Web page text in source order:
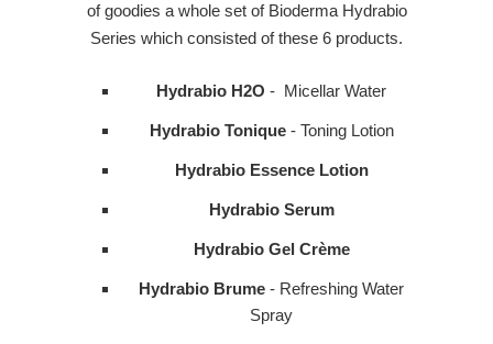
of goodies a whole set of Bioderma Hydrabio
Series which consisted of these 6 products.
Hydrabio H2O - Micellar Water
Hydrabio Tonique- Toning Lotion
Hydrabio Essence Lotion
Hydrabio Serum
Hydrabio Gel Crème
Hydrabio Brume - Refreshing Water
Spray